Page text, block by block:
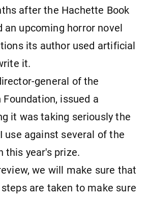
after the Hachette Book
an upcoming horror novel
its author used artificial
it.
general of the
issued a
it was taking seriously the
use against several of the
this year's prize.
we will make sure that
are taken to make sure